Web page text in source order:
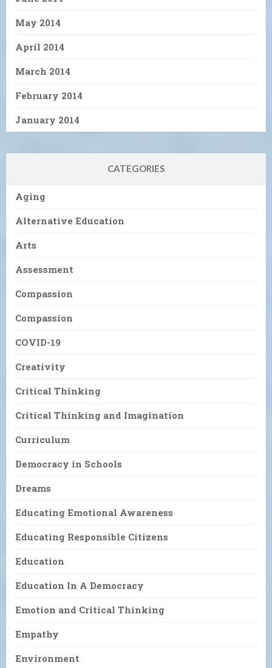
May 2014
April 2014
March 2014
February 2014
January 2014
CATEGORIES
Aging
Alternative Education
Arts
Assessment
Compassion
Compassion
COVID-19
Creativity
Critical Thinking
Critical Thinking and Imagination
Curriculum
Democracy in Schools
Dreams
Educating Emotional Awareness
Educating Responsible Citizens
Education
Education In A Democracy
Emotion and Critical Thinking
Empathy
Environment